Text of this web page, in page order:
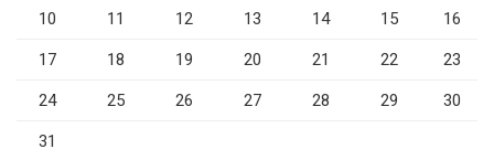
10 11 12 13 14 15 16
17 18 19 20 21 22 23
24 25 26 27 28 29 30
31